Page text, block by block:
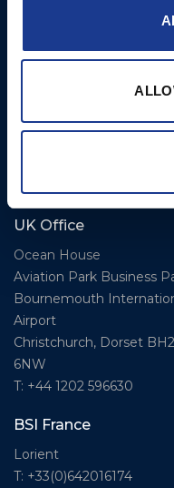
E: info@bsidk.com
300 Highpoint Avenue
UK Office
Ocean House
Aviation Park Business
Bournemouth
Airport
Christchurch, Dorset
6NW
T: +44 1202 596630
BSI France
Lorient
T: +33(0)642016174